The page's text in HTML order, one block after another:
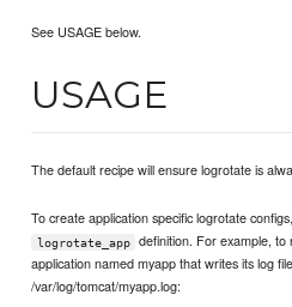
See USAGE below.
USAGE
The default recipe will ensure logrotate is
To create application specific logrotate
logrotate_app
definition. For example,
application named myapp that writes its log
/var/log/tomcat/myapp.log: